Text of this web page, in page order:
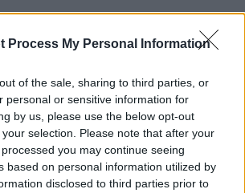
Process My Personal Information
of the sale, sharing to third parties, or
personal or sensitive information for
by us, please use the below opt-out
selection. Please note that after your
you may continue seeing
based on personal information utilized by
disclosed to third parties prior to
που κυκλοφόρησε το 2023
(2023). Περιλαμβάνεται στο
και πληροφορίες στησελίδα